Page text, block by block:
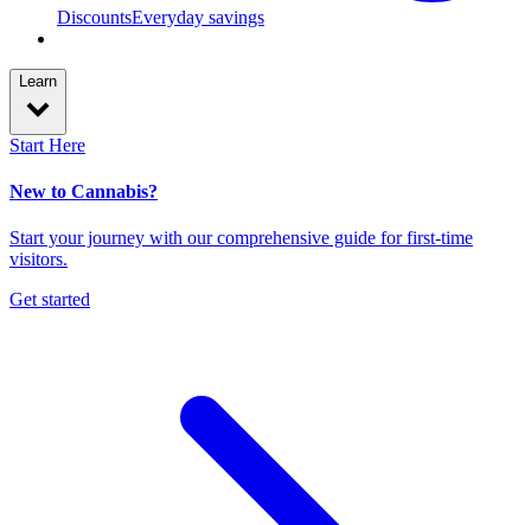
DiscountsEveryday savings
Learn
Start Here
New to Cannabis?
Start your journey with our comprehensive guide for first-time
visitors.
Get started